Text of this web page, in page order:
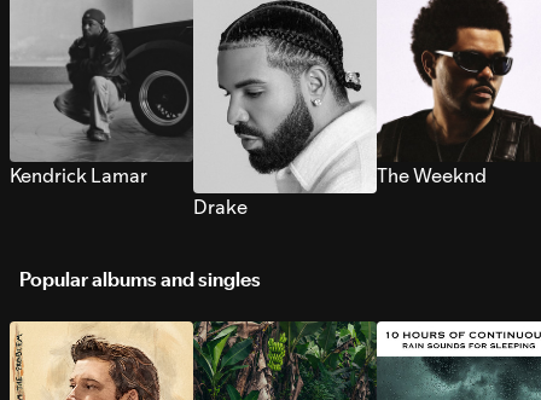
Kendrick Lamar
Drake
The Weeknd
Popular albums and singles